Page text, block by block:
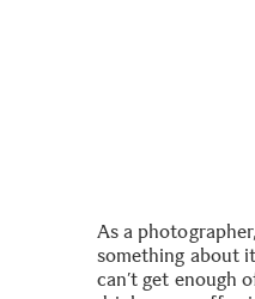
As a
something about
can’t get enough